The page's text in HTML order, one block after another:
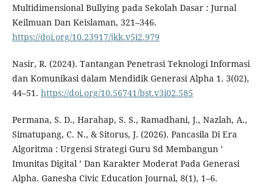
Multidimensional Bullying pada Sekolah Dasar : Jurnal
Keilmuan Dan Keislaman, 321–346.
https://doi.org/10.23917/jkk.v5i2.979
Nasir, R. (2024). Tantangan Penetrasi Teknologi Informasi
dan Komunikasi dalam Mendidik Generasi Alpha 1. 3(02),
44–51. https://doi.org/10.56741/bst.v3i02.585
Permana, S. D., Harahap, S. S., Ramadhani, J., Nazlah, A.,
Simatupang, C. N., & Sitorus, J. (2026). Pancasila Di Era
Algoritma : Urgensi Strategi Guru Sd Membangun ’
Imunitas Digital ’ Dan Karakter Moderat Pada Generasi
Alpha. Ganesha Civic Education Journal, 8(1), 1–6.